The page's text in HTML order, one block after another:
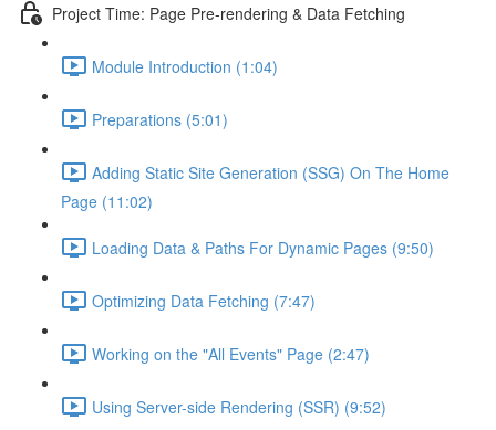
Project Time: Page Pre-rendering & Data Fetching
Module Introduction (1:04)
Preparations (5:01)
Adding Static Site Generation (SSG) On The Home
Page (11:02)
Loading Data & Paths For Dynamic Pages (9:50)
Optimizing Data Fetching (7:47)
Working on the "All Events" Page (2:47)
Using Server-side Rendering (SSR) (9:52)